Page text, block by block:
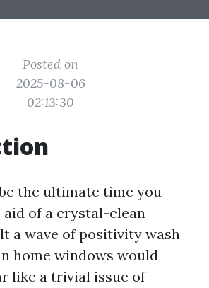
Posted on
2025-08-06
02:13:30
the ultimate time you
aid of a crystal-clean
a wave of positivity wash
home windows would
like a trivial issue of